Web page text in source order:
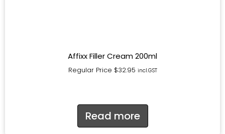
Affixx Filler Cream 200ml
Regular Price $32.95 incl.GST
Read more